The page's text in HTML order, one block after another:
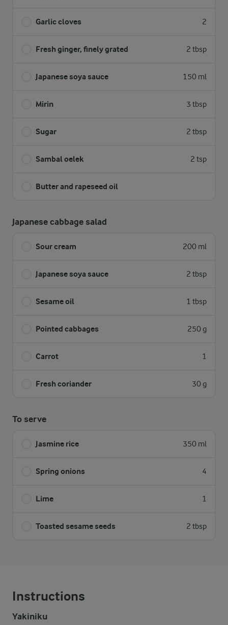
Garlic cloves 2
Fresh ginger, finely grated 2 tbsp
Japanese soya sauce 150 ml
Mirin 3 tbsp
Sugar 2 tbsp
Sambal oelek 2 tsp
Butter and rapeseed oil
Japanese cabbage salad
Sour cream 200 ml
Japanese soya sauce 2 tbsp
Sesame oil 1 tbsp
Pointed cabbages 250 g
Carrot 1
Fresh coriander 30 g
To serve
Jasmine rice 350 ml
Spring onions 4
Lime 1
Toasted sesame seeds 2 tbsp
Instructions
Yakiniku